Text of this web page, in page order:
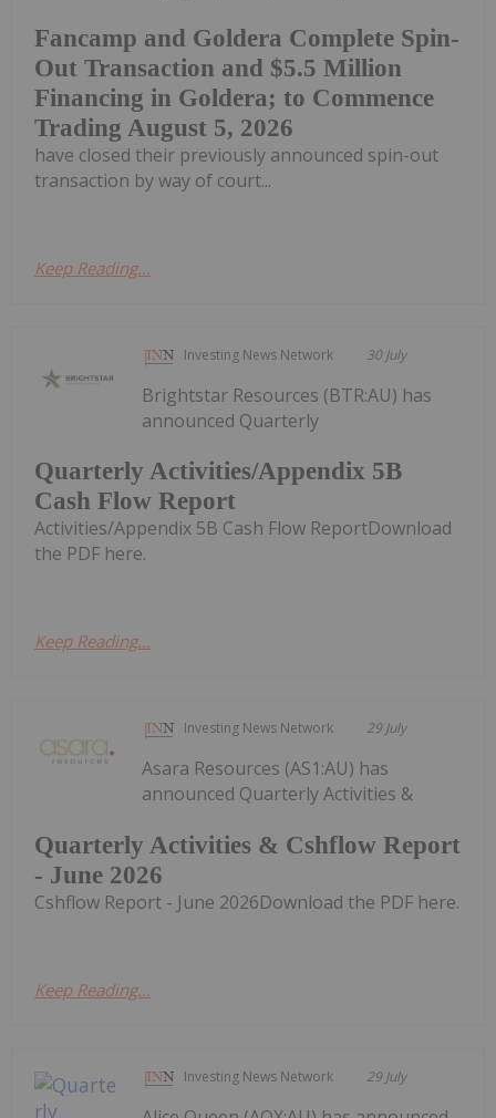
Fancamp and Goldera Complete Spin-
Out Transaction and $5.5 Million
Financing in Goldera; to Commence
Trading August 5, 2026
have closed their previously announced spin-out
transaction by way of court...
Keep Reading...
Investing News Network 30 July
Quarterly Activities/Appendix 5B
Cash Flow Report
Brightstar Resources (BTR:AU) has
announced Quarterly
Activities/Appendix 5B Cash Flow ReportDownload
the PDF here.
Keep Reading...
Investing News Network 29 July
Quarterly Activities & Cshflow Report
- June 2026
Asara Resources (AS1:AU) has
announced Quarterly Activities &
Cshflow Report - June 2026Download the PDF here.
Keep Reading...
Investing News Network 29 July